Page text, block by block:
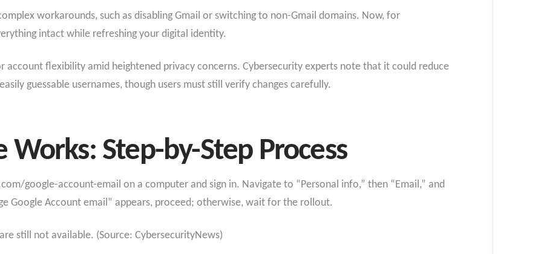
workarounds, such as disabling Gmail or switching to non-Gmail domains. Now, for
intact while refreshing your digital identity.
account flexibility amid heightened privacy concerns. Cybersecurity experts note that it could reduce
guessable usernames, though users must still verify changes carefully.
Works: Step-by-Step Process
google-account-email on a computer and sign in. Navigate to “Personal info,” then “Email,” and
Google Account email” appears, proceed; otherwise, wait for the rollout.
still not available. (Source: CybersecurityNews)